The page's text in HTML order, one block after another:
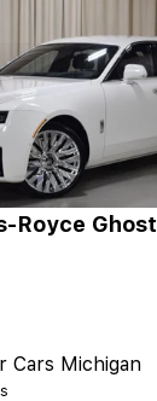
Royce Ghost
Cars Michigan